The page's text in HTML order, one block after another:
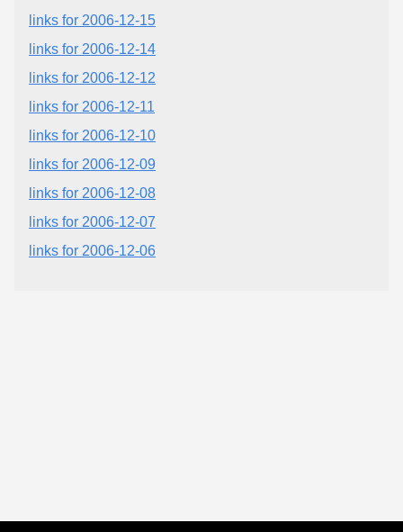
links for 2006-12-15
links for 2006-12-14
links for 2006-12-12
links for 2006-12-11
links for 2006-12-10
links for 2006-12-09
links for 2006-12-08
links for 2006-12-07
links for 2006-12-06